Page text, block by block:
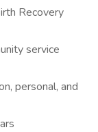
Recovery
service
personal, and